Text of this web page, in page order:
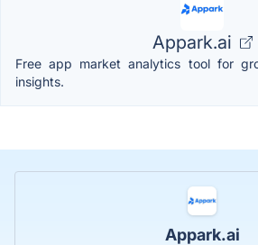
Appark.ai
Free app market analytics tool for
insights.
Appark.ai